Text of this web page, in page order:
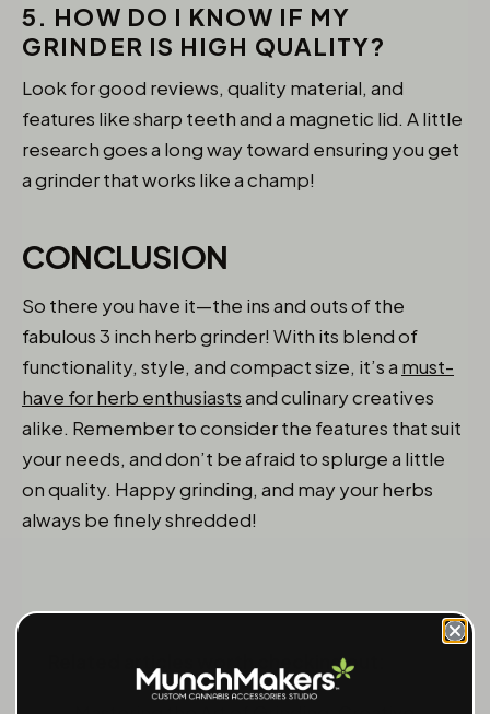
5. HOW DO I KNOW IF MY
GRINDER IS HIGH QUALITY?
Look for good reviews, quality material, and
features like sharp teeth and a magnetic lid. A little
research goes a long way toward ensuring you get
a grinder that works like a champ!
CONCLUSION
So there you have it—the ins and outs of the
fabulous 3 inch herb grinder! With its blend of
functionality, style, and compact size, it’s a must-
have for herb enthusiastsand culinary creatives
alike. Remember to consider the features that suit
your needs, and don’t be afraid to splurge a little
on quality. Happy grinding, and may your herbs
always be finely shredded!
Related articles worth checking out: